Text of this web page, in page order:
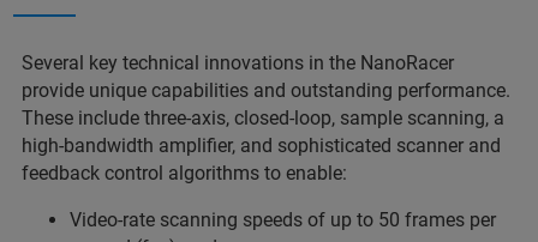
Several key technical innovations in the NanoRacer
provide unique capabilities and outstanding performance.
These include three-axis, closed-loop, sample scanning, a
high-bandwidth amplifier, and sophisticated scanner and
feedback control algorithms to enable:
Video-rate scanning speeds of up to 50 frames per